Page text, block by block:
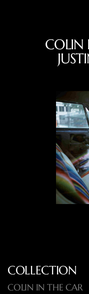
COLIN
COLLECTION
COLIN IN THE CAR